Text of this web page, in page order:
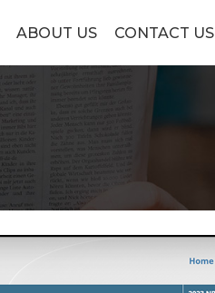
ABOUT US CONTACT US